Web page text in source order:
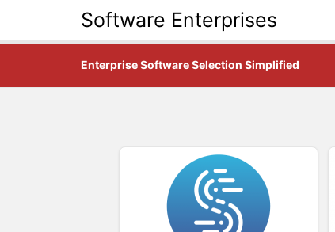
Software Enterprises
Enterprise Software Selection Simplified